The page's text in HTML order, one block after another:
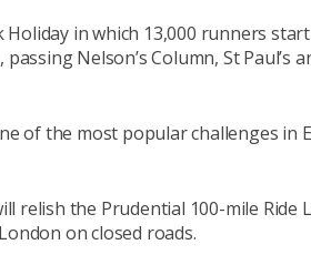
in which 13,000 runners
Nelson’s Column, St Paul’s
of the most popular challenges in
relish the Prudential 100-mile Ride
on closed roads.